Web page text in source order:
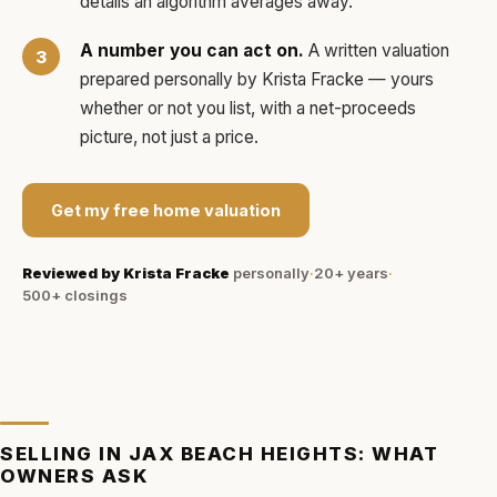
A number you can act on. A written valuation
prepared personally by Krista Fracke — yours
whether or not you list, with a net-proceeds
picture, not just a price.
Get my free home valuation
Reviewed by Krista Fracke personally·20+ years·
500+ closings
SELLING IN JAX BEACH HEIGHTS: WHAT
OWNERS ASK